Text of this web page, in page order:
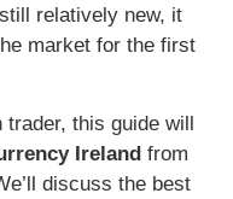
relatively new, it
market for the first
this guide will
Ireland from
discuss the best